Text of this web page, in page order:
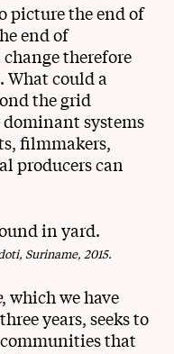
picture the end of
end of
therefore
could a
the grid
systems
filmmakers,
producers can
Suriname, 2015.
, which we have
years, seeks to
that